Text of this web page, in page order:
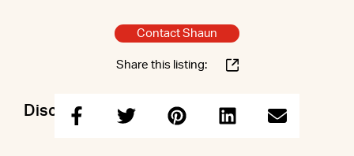
Contact Shaun
Share this listing:
Discuss this property with Shaun